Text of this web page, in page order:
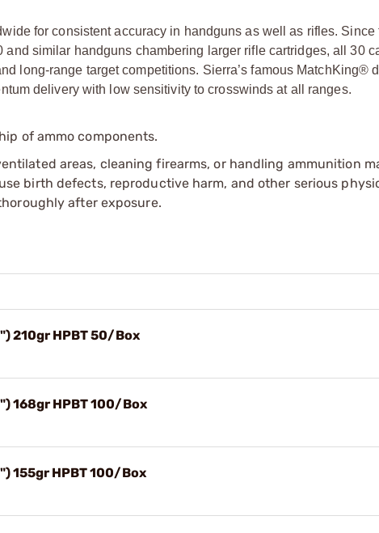
for consistent accuracy in handguns as well as rifles. Since
similar handguns chambering larger rifle cartridges, all 30
long-range target competitions. Sierra’s famous MatchKing®
delivery with low sensitivity to crosswinds at all ranges.
of ammo components.
areas, cleaning firearms, or handling ammunition
birth defects, reproductive harm, and other serious
after exposure.
210gr HPBT 50/Box
168gr HPBT 100/Box
155gr HPBT 100/Box